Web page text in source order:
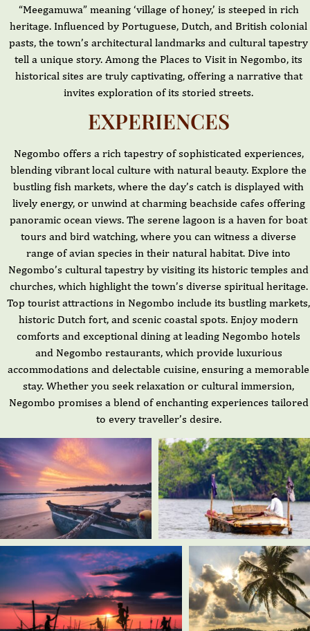
“Meegamuwa” meaning ‘village of honey,’ is steeped in rich
heritage. Influenced by Portuguese, Dutch, and British colonial
pasts, the town’s architectural landmarks and cultural tapestry
tell a unique story. Among the Places to Visit in Negombo, its
historical sites are truly captivating, offering a narrative that
invites exploration of its storied streets.
EXPERIENCES
Negombo offers a rich tapestry of sophisticated experiences,
blending vibrant local culture with natural beauty. Explore the
bustling fish markets, where the day’s catch is displayed with
lively energy, or unwind at charming beachside cafes offering
panoramic ocean views. The serene lagoon is a haven for boat
tours and bird watching, where you can witness a diverse
range of avian species in their natural habitat. Dive into
Negombo’s cultural tapestry by visiting its historic temples and
churches, which highlight the town’s diverse spiritual heritage.
Top tourist attractions in Negombo include its bustling markets,
historic Dutch fort, and scenic coastal spots. Enjoy modern
comforts and exceptional dining at leading Negombo hotels
and Negombo restaurants, which provide luxurious
accommodations and delectable cuisine, ensuring a memorable
stay. Whether you seek relaxation or cultural immersion,
Negombo promises a blend of enchanting experiences tailored
to every traveller’s desire.